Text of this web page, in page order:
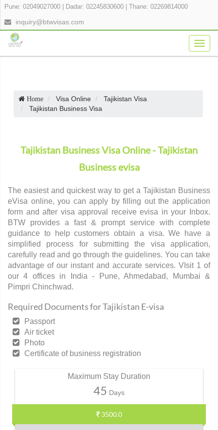
Pune: 02049027000 Dadar: 02245830600 Thane: 02269814000
inquiry@btwvisas.com
Home Visa Online
Tajikistan Visa
Tajikistan Business Visa
Tajikistan Business Visa Online - Tajikistan
Business evisa
The easiest and quickest way to get a Tajikistan Business
eVisa online, you can apply by filling out the application
form and after visa approval receive evisa in your Inbox.
BTW provides a fast & prompt service with complete
guidance to help customers obtain a visa. We have a
simplified process for submitting the visa application,
carefully read and go through the guidelines. You can take
advantage of our instant and accurate services. VIsit 1 of
our 4 offices in India - Pune, Ahmedabad, Mumbai &
Pimpri Chinchwad.
Required Documents for Tajikistan E-visa
Passport
Air ticket
Photo
Certificate of business registration
Maximum Stay Duration
45 Days
3500.0